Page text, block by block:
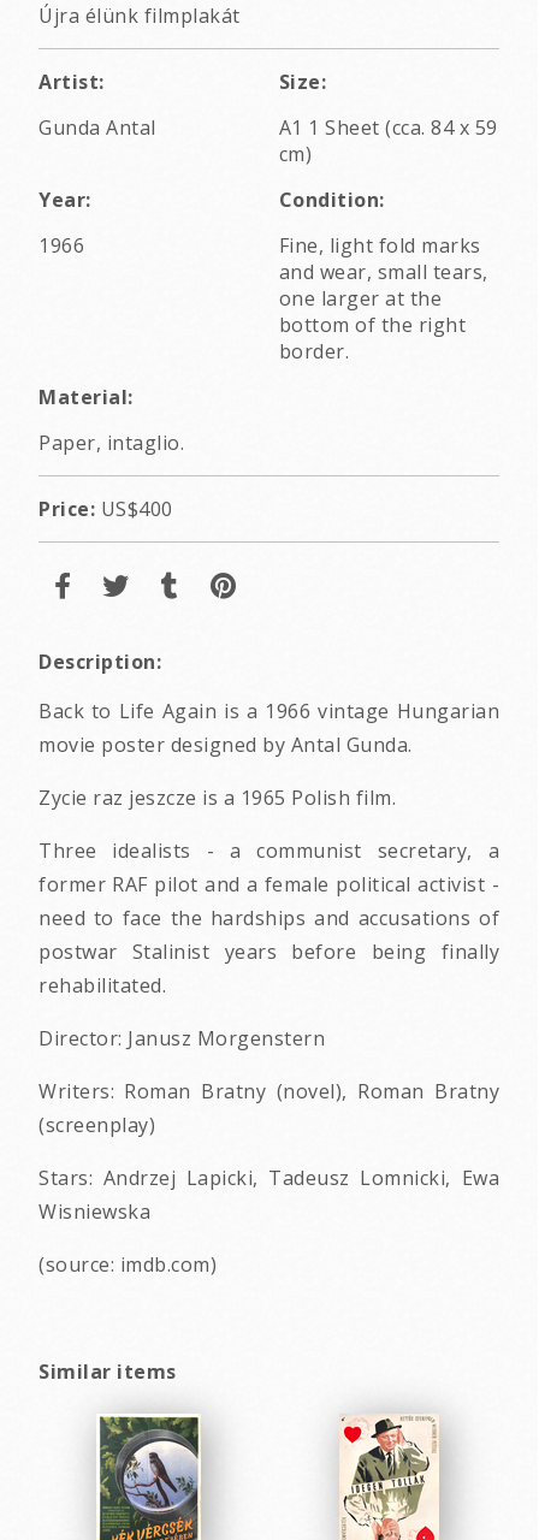
Újra élünk filmplakát
Artist:
Gunda Antal
Size:
A1 1 Sheet (cca. 84 x 59
cm)
Year:
1966
Condition:
Fine, light fold marks
and wear, small tears,
one larger at the
bottom of the right
border.
Material:
Paper, intaglio.
Price: US$400
Description:
Back to Life Again is a 1966 vintage Hungarian
movie poster designed by Antal Gunda.
Zycie raz jeszcze is a 1965 Polish film.
Three idealists - a communist secretary, a
former RAF pilot and a female political activist -
need to face the hardships and accusations of
postwar Stalinist years before being finally
rehabilitated.
Director: Janusz Morgenstern
Writers: Roman Bratny (novel), Roman Bratny
(screenplay)
Stars: Andrzej Lapicki, Tadeusz Lomnicki, Ewa
Wisniewska
(source: imdb.com)
Similar items